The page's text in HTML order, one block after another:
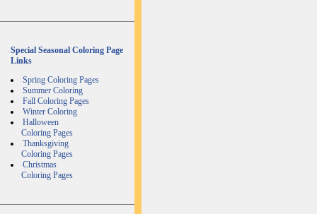
Special Seasonal Coloring Page
Links
Spring Coloring Pages
Summer Coloring
Fall Coloring Pages
Winter Coloring
Halloween
Coloring Pages
Thanksgiving
Coloring Pages
Christmas
Coloring Pages